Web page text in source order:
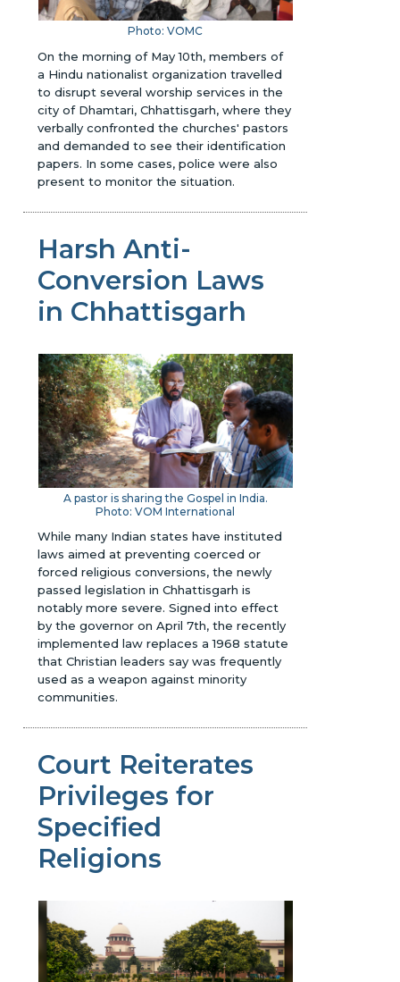
Photo: VOMC
On the morning of May 10th, members of
a Hindu nationalist organization travelled
to disrupt several worship services in the
city of Dhamtari, Chhattisgarh, where they
verbally confronted the churches' pastors
and demanded to see their identification
papers. In some cases, police were also
present to monitor the situation.
Harsh Anti-
Conversion Laws
in Chhattisgarh
A pastor is sharing the Gospel in India.
Photo: VOM International
While many Indian states have instituted
laws aimed at preventing coerced or
forced religious conversions, the newly
passed legislation in Chhattisgarh is
notably more severe. Signed into effect
by the governor on April 7th, the recently
implemented law replaces a 1968 statute
that Christian leaders say was frequently
used as a weapon against minority
communities.
Court Reiterates
Privileges for
Specified
Religions